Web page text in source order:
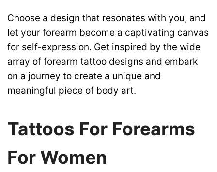
Choose a design that resonates with you, and
let your forearm become a captivating canvas
for self-expression. Get inspired by the wide
array of forearm tattoo designs and embark
on a journey to create a unique and
meaningful piece of body art.
Tattoos For Forearms
For Women